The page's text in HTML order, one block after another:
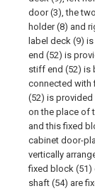
door (3), the
holder (8) and
label deck (9)
end (52) is
stiff end (52) is
connected with
(52) is
on the place of
and this fixed
cabinet door-
vertically
fixed block (51)
shaft (54) are